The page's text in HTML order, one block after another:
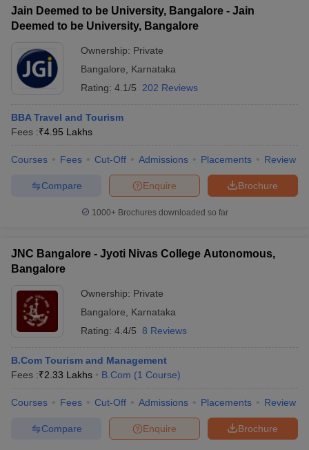
Jain Deemed to be University, Bangalore - Jain
Deemed to be University, Bangalore
Ownership: Private
Bangalore
Karnataka
Rating: 4.1/5 202 Reviews
BBA Travel and Tourism
Fees :₹4.95 Lakhs
Courses Fees Cut-Off Admissions Placements Review
Brochure
Enquire
Compare
1000+Brochures downloaded so far
JNC Bangalore - Jyoti Nivas College Autonomous,
Bangalore
Ownership: Private
Bangalore
Karnataka
Rating: 4.4/5 8 Reviews
B.Com Tourism and Management
Fees :₹2.33 Lakhs B.Com (1 Course)
Courses Fees Cut-Off Admissions Placements Review
Brochure
Enquire
Compare